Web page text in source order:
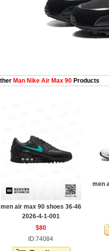
Man Nike Air Max 90 Products
men air max 90 shoes 36-46
2026-4-1-001
$80
ID:74084
men